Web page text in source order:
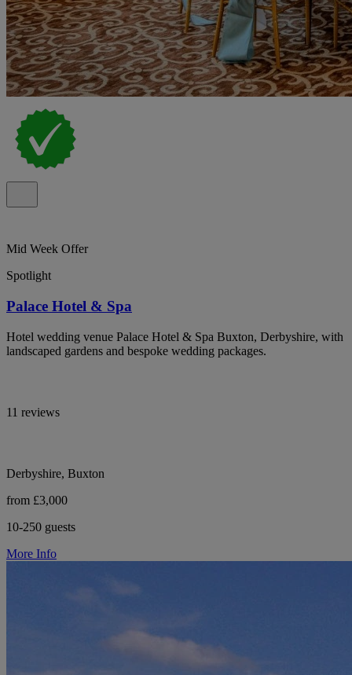
Mid Week Offer
Spotlight
Palace Hotel & Spa
Hotel wedding venue Palace Hotel & Spa Buxton, Derbyshire, with
landscaped gardens and bespoke wedding packages.
11 reviews
Derbyshire, Buxton
from £3,000
10-250 guests
More Info